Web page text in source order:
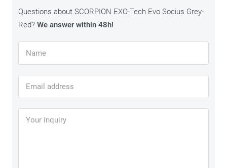
Questions about SCORPION EXO-Tech Evo Socius Grey-
Red? We answer within 48h!